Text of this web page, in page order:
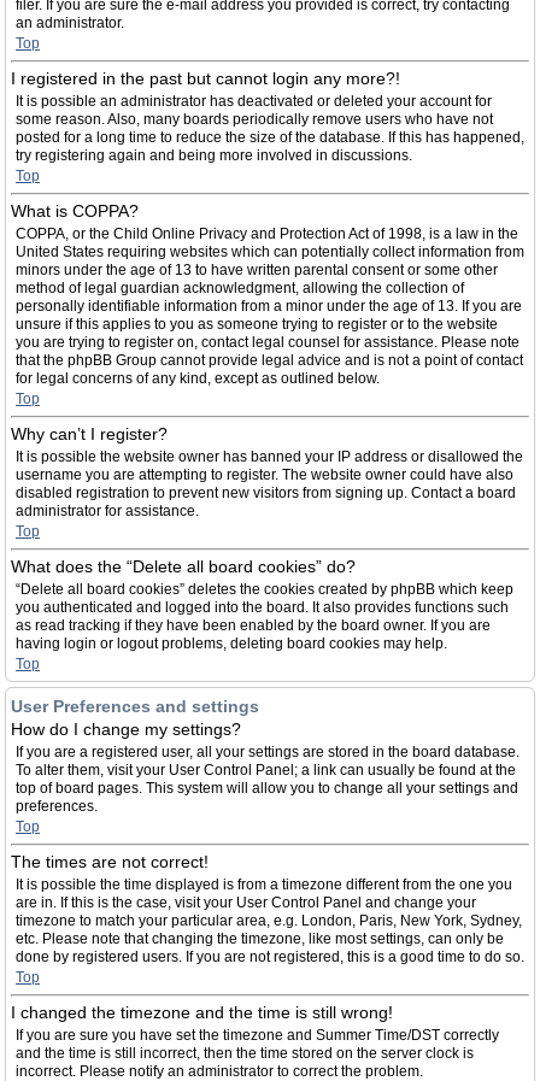
filer. If you are sure the e-mail address you provided is correct, try contacting
an administrator.
Top
I registered in the past but cannot login any more?!
It is possible an administrator has deactivated or deleted your account for
some reason. Also, many boards periodically remove users who have not
posted for a long time to reduce the size of the database. If this has happened,
try registering again and being more involved in discussions.
Top
What is COPPA?
COPPA, or the Child Online Privacy and Protection Act of 1998, is a law in the
United States requiring websites which can potentially collect information from
minors under the age of 13 to have written parental consent or some other
method of legal guardian acknowledgment, allowing the collection of
personally identifiable information from a minor under the age of 13. If you are
unsure if this applies to you as someone trying to register or to the website
you are trying to register on, contact legal counsel for assistance. Please note
that the phpBB Group cannot provide legal advice and is not a point of contact
for legal concerns of any kind, except as outlined below.
Top
Why can’t I register?
It is possible the website owner has banned your IP address or disallowed the
username you are attempting to register. The website owner could have also
disabled registration to prevent new visitors from signing up. Contact a board
administrator for assistance.
Top
What does the “Delete all board cookies” do?
“Delete all board cookies” deletes the cookies created by phpBB which keep
you authenticated and logged into the board. It also provides functions such
as read tracking if they have been enabled by the board owner. If you are
having login or logout problems, deleting board cookies may help.
Top
User Preferences and settings
How do I change my settings?
If you are a registered user, all your settings are stored in the board database.
To alter them, visit your User Control Panel; a link can usually be found at the
top of board pages. This system will allow you to change all your settings and
preferences.
Top
The times are not correct!
It is possible the time displayed is from a timezone different from the one you
are in. If this is the case, visit your User Control Panel and change your
timezone to match your particular area, e.g. London, Paris, New York, Sydney,
etc. Please note that changing the timezone, like most settings, can only be
done by registered users. If you are not registered, this is a good time to do so.
Top
I changed the timezone and the time is still wrong!
If you are sure you have set the timezone and Summer Time/DST correctly
and the time is still incorrect, then the time stored on the server clock is
incorrect. Please notify an administrator to correct the problem.